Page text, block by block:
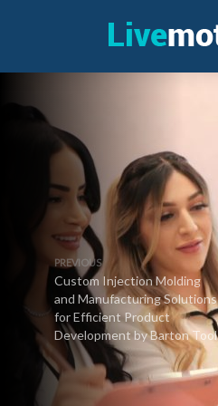
PREVIOUS
Custom Injection Molding
and Manufacturing Solutions
for Efficient Product
Development by Barton Tool